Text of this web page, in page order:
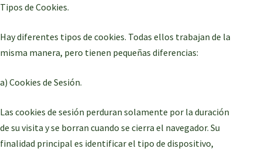
Tipos de Cookies.
Hay diferentes tipos de cookies. Todas ellos trabajan de la
misma manera, pero tienen pequeñas diferencias:
a) Cookies de Sesión.
Las cookies de sesión perduran solamente por la duración
de su visita y se borran cuando se cierra el navegador. Su
finalidad principal es identificar el tipo de dispositivo,